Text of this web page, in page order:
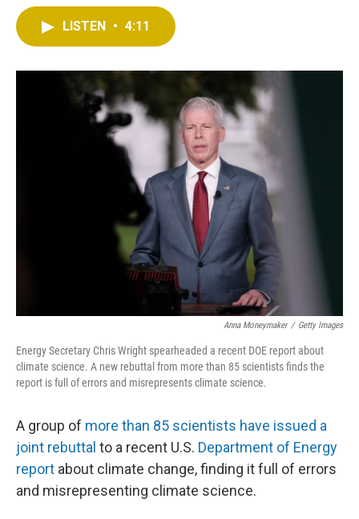
r
I
LISTEN • 4:11
Anna Moneymaker / Getty Images
Energy Secretary Chris Wright spearheaded a recent DOE report about
climate science. A new rebuttal from more than 85 scientists finds the
report is full of errors and misrepresents climate science.
A group of more than 85 scientists have issued a
joint rebuttal to a recent U.S. Department of Energy
report about climate change, finding it full of errors
and misrepresenting climate science.